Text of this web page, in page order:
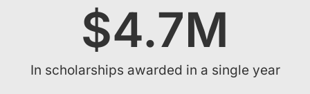
In scholarships awarded in a single year
$4.7M